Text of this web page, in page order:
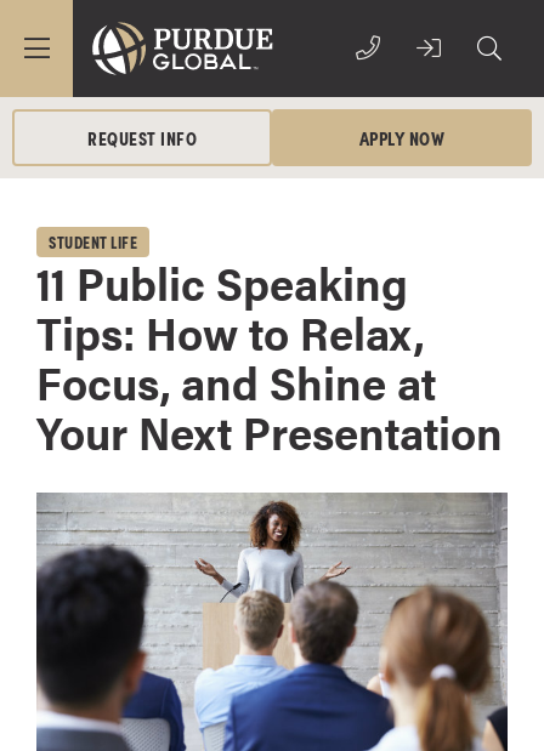
REQUEST INFO APPLY NOW
STUDENT LIFE
11 Public Speaking
Tips: How to Relax,
Focus, and Shine at
Your Next Presentation